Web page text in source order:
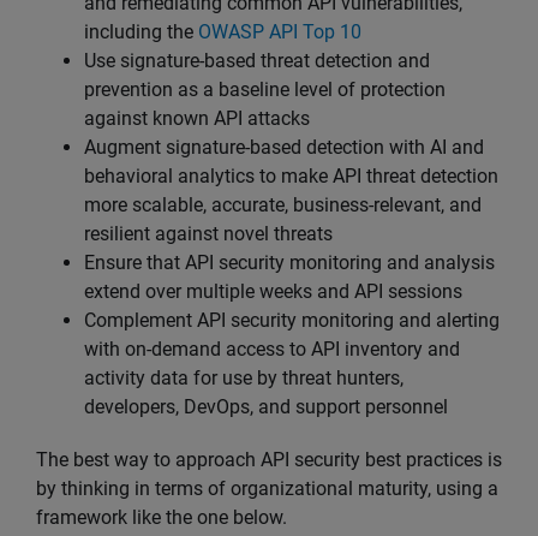
including the OWASP API Top 10
Use signature-based threat detection and
prevention as a baseline level of protection
against known API attacks
Augment signature-based detection with AI and
behavioral analytics to make API threat detection
more scalable, accurate, business-relevant, and
resilient against novel threats
Ensure that API security monitoring and analysis
extend over multiple weeks and API sessions
Complement API security monitoring and alerting
with on-demand access to API inventory and
activity data for use by threat hunters,
developers, DevOps, and support personnel
The best way to approach API security best practices is
by thinking in terms of organizational maturity, using a
framework like the one below.